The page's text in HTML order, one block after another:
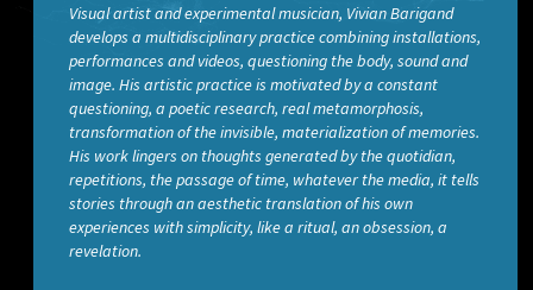
Visual artist and experimental musician, Vivian Barigand
develops a multidisciplinary practice combining installations,
performances and videos, questioning the body, sound and
image. His artistic practice is motivated by a constant
questioning, a poetic research, real metamorphosis,
transformation of the invisible, materialization of memories.
His work lingers on thoughts generated by the quotidian,
repetitions, the passage of time, whatever the media, it tells
stories through an aesthetic translation of his own
experiences with simplicity, like a ritual, an obsession, a
revelation.